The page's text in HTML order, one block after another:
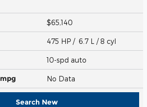
$65,140
475 HP / 6.7 L / 8 cyl
10-spd auto
mpg No Data
Search New